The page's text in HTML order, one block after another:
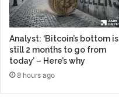
Analyst: ‘Bitcoin’s bottom is
still 2 months to go from
today’ – Here’s why
8 hours ago